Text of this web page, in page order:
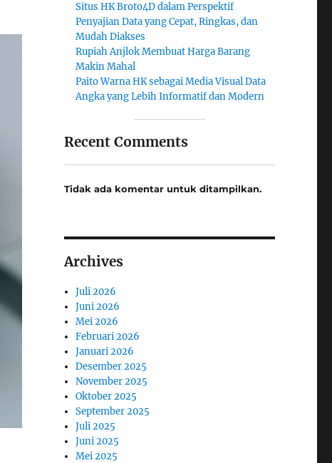
Situs HK Broto4D dalam Perspektif
Penyajian Data yang Cepat, Ringkas, dan
Mudah Diakses
Rupiah Anjlok Membuat Harga Barang
Makin Mahal
Paito Warna HK sebagai Media Visual Data
Angka yang Lebih Informatif dan Modern
Recent Comments
Tidak ada komentar untuk ditampilkan.
Archives
Juli 2026
Juni 2026
Mei 2026
Februari 2026
Januari 2026
Desember 2025
November 2025
Oktober 2025
September 2025
Juli 2025
Juni 2025
Mei 2025